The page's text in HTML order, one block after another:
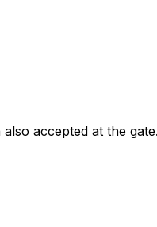
accepted at the